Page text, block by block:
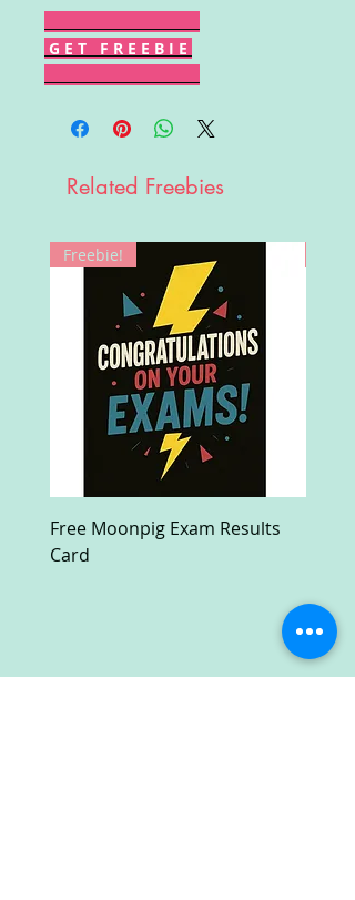
G E T F R E E B I E
Related Freebies
Freebie!
Free Moonpig Exam Results
Card